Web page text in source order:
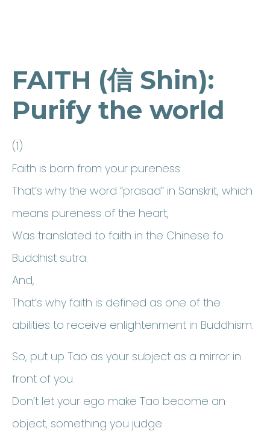
FAITH (信 Shin):
Purify the world
(1)
Faith is born from your pureness.
That’s why the word “prasad” in Sanskrit, which
means pureness of the heart,
Was translated to faith in the Chinese fo
Buddhist sutra.
And,
That’s why faith is defined as one of the
abilities to receive enlightenment in Buddhism.
So, put up Tao as your subject as a mirror in
front of you.
Don’t let your ego make Tao become an
object, something you judge.